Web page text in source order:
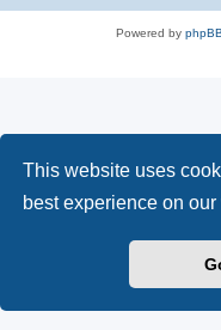
This website uses
best experience on our
Powered by phpBB